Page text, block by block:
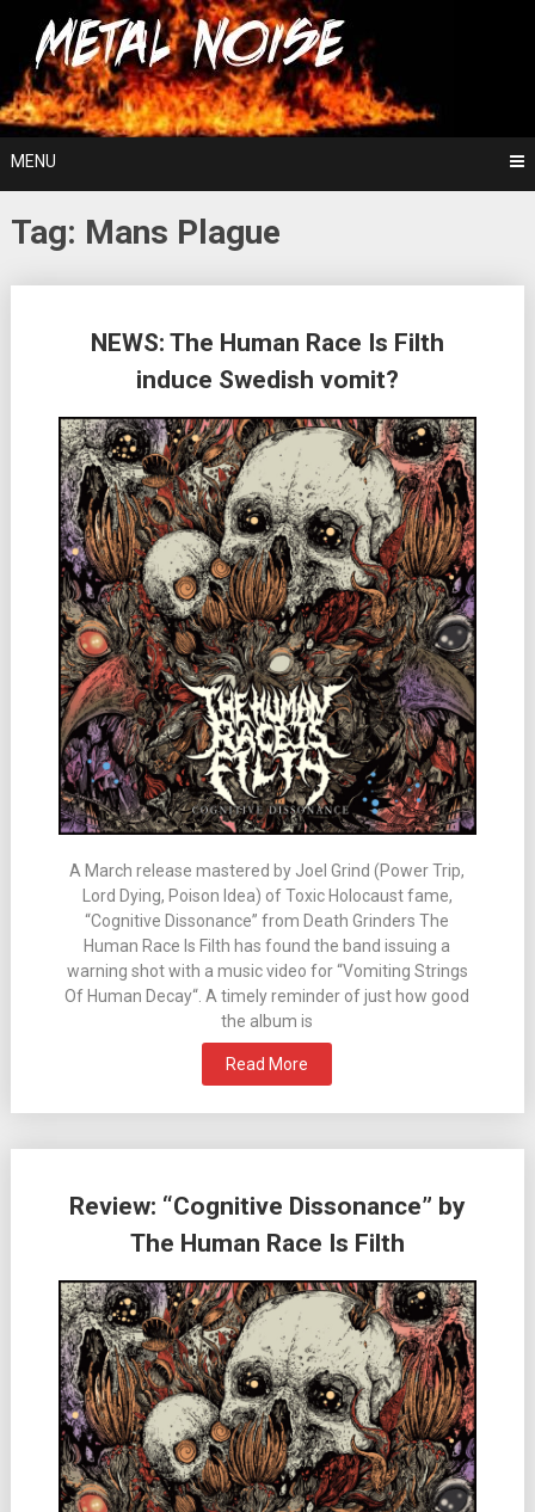
content
Metal Noise
For The Love Of Heavy Metal
MENU
Tag: Mans Plague
NEWS: The Human Race Is Filth
induce Swedish vomit?
A March release mastered by Joel Grind (Power Trip,
Lord Dying, Poison Idea) of Toxic Holocaust fame,
“Cognitive Dissonance” from Death Grinders The
Human Race Is Filth has found the band issuing a
warning shot with a music video for “Vomiting Strings
Of Human Decay“. A timely reminder of just how good
the album is
Read More
Review: “Cognitive Dissonance” by
The Human Race Is Filth
navigation